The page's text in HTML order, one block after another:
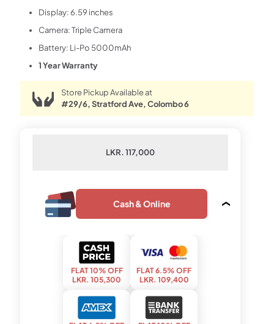
Display: 6.59 inches
Camera: Triple Camera
Battery: Li-Po 5000mAh
1 Year Warranty
Store Pickup Available at
#29/6, Stratford Ave, Colombo 6
LKR. 117,000
Cash & Online
FLAT 10% OFF
LKR. 105,300
FLAT 6.5% OFF
LKR. 109,400